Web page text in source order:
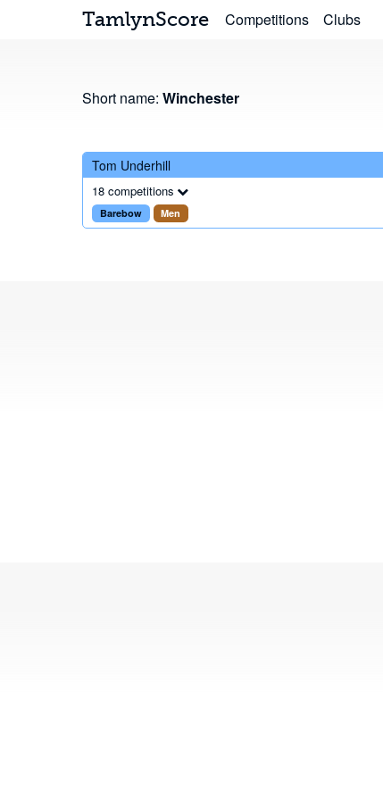
TamlynScore Competitions Clubs
Short name: Winchester
Tom Underhill
18 competitions
Barebow Men